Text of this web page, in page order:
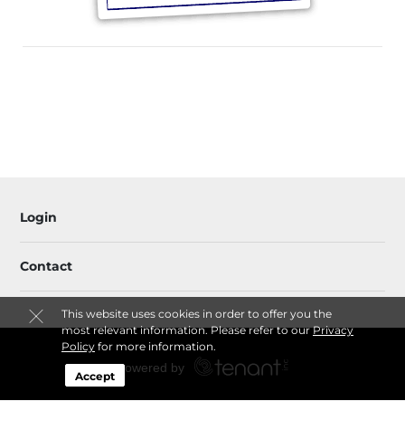
This website uses cookies in order to offer you the
most relevant information. Please refer to ourPrivacy
Policyfor more information.
Accept
Login
Contact